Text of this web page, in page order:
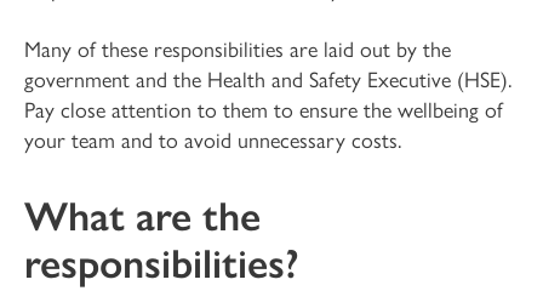
Many of these responsibilities are laid out by the
government and the Health and Safety Executive (HSE).
Pay close attention to them to ensure the wellbeing of
your team and to avoid unnecessary costs.
What are the
responsibilities?